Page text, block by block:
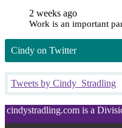
2 weeks ago
Work is an important
Cindy on Twitter
Tweets by Cindy_Stradling
cindystradling.com is a